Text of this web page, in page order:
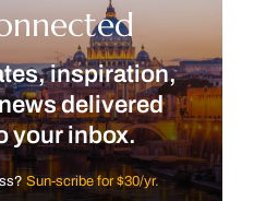
inspiration,
delivered
your inbox.
Sun-scribe for $30/yr.